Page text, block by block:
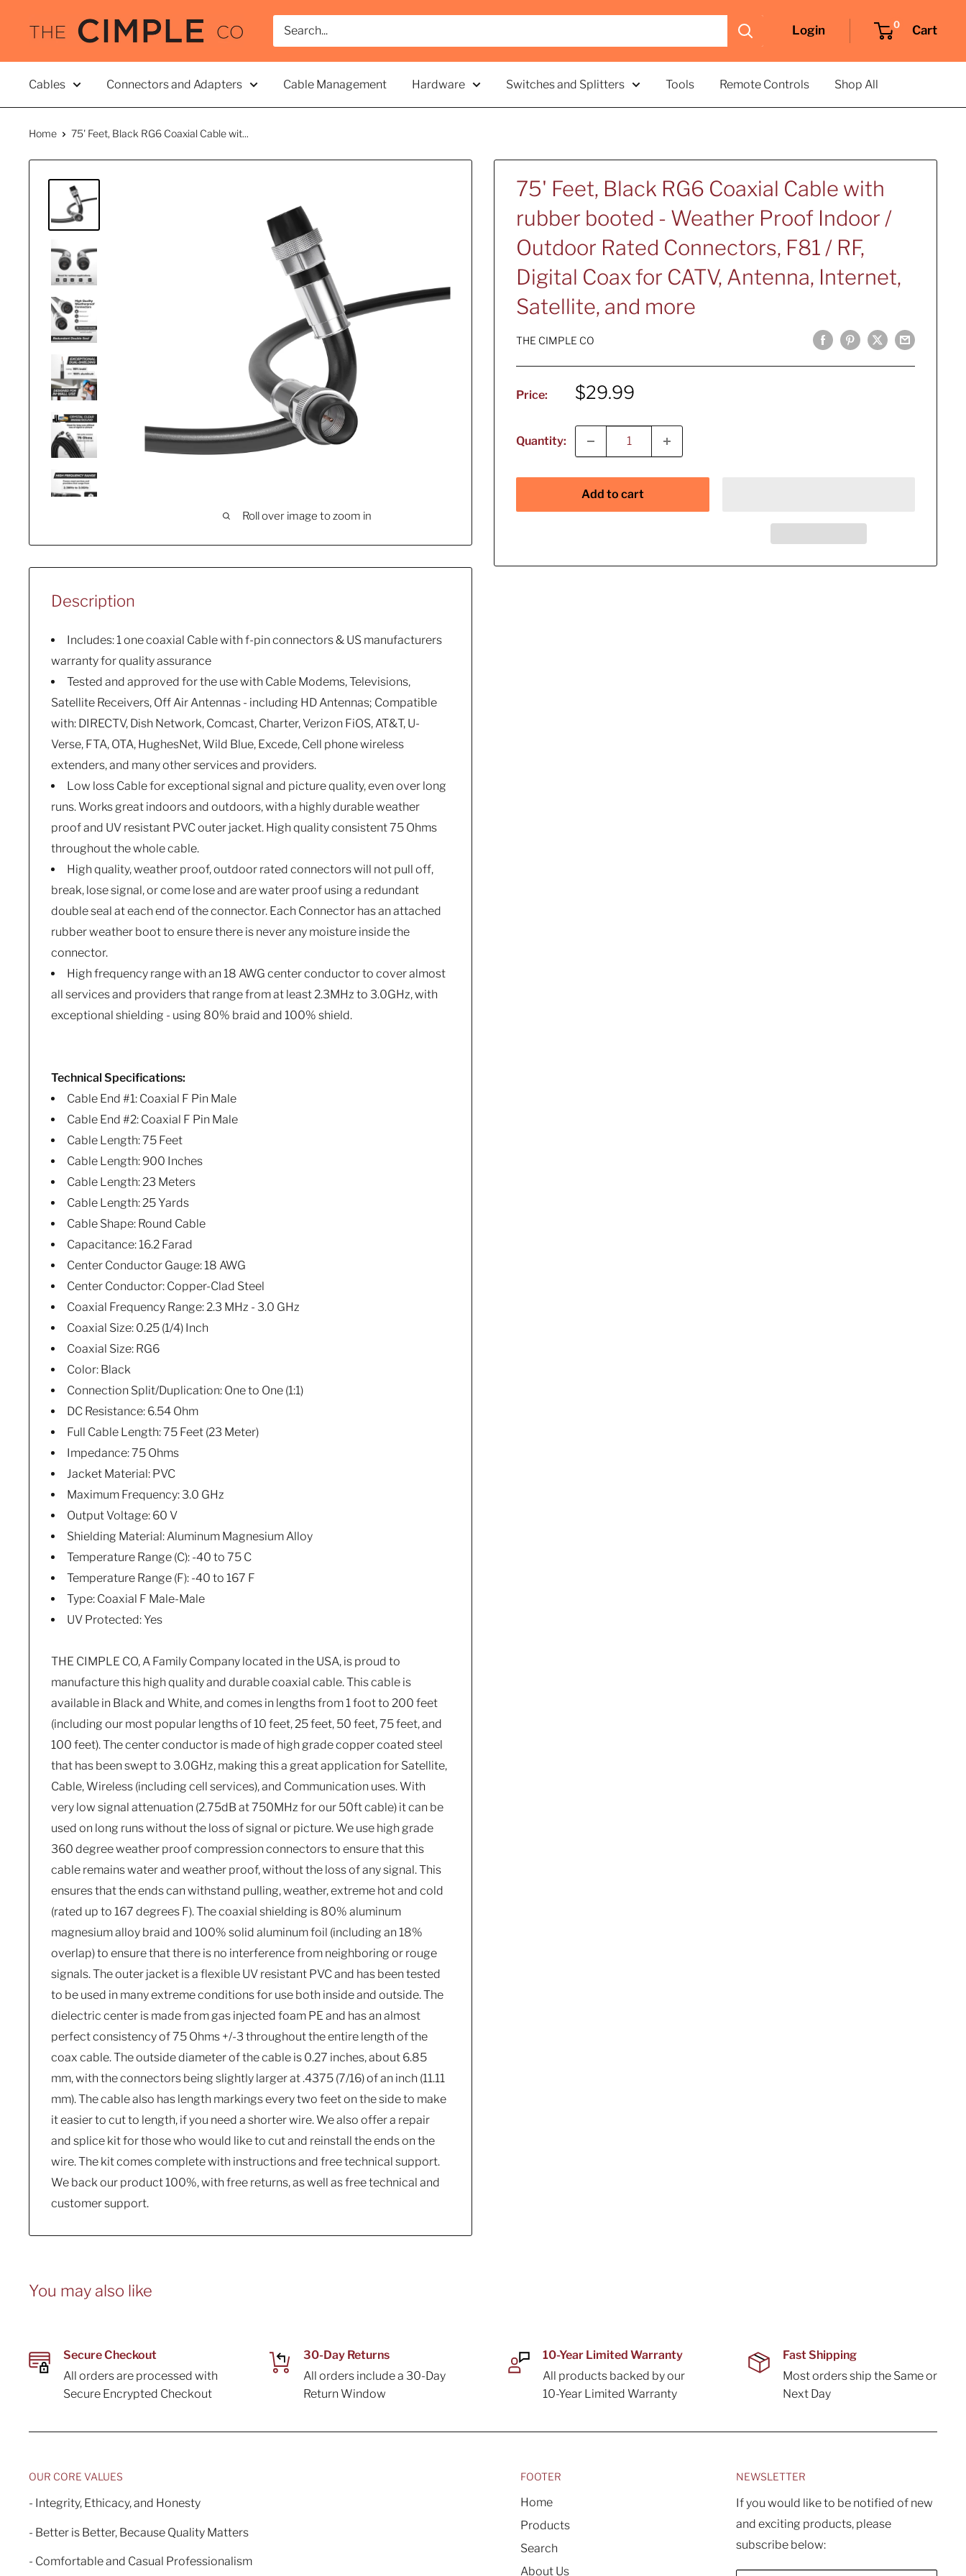
THE
CO
Login 0 Cart
Cables Connectors and Adapters Cable Management Hardware Switches and Splitters Tools Remote Controls Shop All
Home 75' Feet, Black RG6 Coaxial Cable wit...
Roll over image to zoom in
75' Feet, Black RG6 Coaxial Cable with
rubber booted - Weather Proof Indoor /
Outdoor Rated Connectors, F81 / RF,
Digital Coax for CATV, Antenna, Internet,
Satellite, and more
THE CIMPLE CO
Price:
Sale
$29.99
Quantity:
Add to cart
Description
Includes: 1 one coaxial Cable with f-pin connectors & US manufacturers
warranty for quality assurance
Tested and approved for the use with Cable Modems, Televisions,
Satellite Receivers, Off Air Antennas - including HD Antennas; Compatible
with: DIRECTV, Dish Network, Comcast, Charter, Verizon FiOS, AT&T, U-
Verse, FTA, OTA, HughesNet, Wild Blue, Excede, Cell phone wireless
extenders, and many other services and providers.
Low loss Cable for exceptional signal and picture quality, even over long
runs. Works great indoors and outdoors, with a highly durable weather
proof and UV resistant PVC outer jacket. High quality consistent 75 Ohms
throughout the whole cable.
High quality, weather proof, outdoor rated connectors will not pull off,
break, lose signal, or come lose and are water proof using a redundant
double seal at each end of the connector. Each Connector has an attached
rubber weather boot to ensure there is never any moisture inside the
connector.
High frequency range with an 18 AWG center conductor to cover almost
all services and providers that range from at least 2.3MHz to 3.0GHz, with
exceptional shielding - using 80% braid and 100% shield.
Technical Specifications:
Cable End #1: Coaxial F Pin Male
Cable End #2: Coaxial F Pin Male
Cable Length: 75 Feet
Cable Length: 900 Inches
Cable Length: 23 Meters
Cable Length: 25 Yards
Cable Shape: Round Cable
Capacitance: 16.2 Farad
Center Conductor Gauge: 18 AWG
Center Conductor: Copper-Clad Steel
Coaxial Frequency Range: 2.3 MHz - 3.0 GHz
Coaxial Size: 0.25 (1/4) Inch
Coaxial Size: RG6
Color: Black
Connection Split/Duplication: One to One (1:1)
DC Resistance: 6.54 Ohm
Full Cable Length: 75 Feet (23 Meter)
Impedance: 75 Ohms
Jacket Material: PVC
Maximum Frequency: 3.0 GHz
Output Voltage: 60 V
Shielding Material: Aluminum Magnesium Alloy
Temperature Range (C): -40 to 75 C
Temperature Range (F): -40 to 167 F
Type: Coaxial F Male-Male
UV Protected: Yes
THE CIMPLE CO, A Family Company located in the USA, is proud to
manufacture this high quality and durable coaxial cable. This cable is
available in Black and White, and comes in lengths from 1 foot to 200 feet
(including our most popular lengths of 10 feet, 25 feet, 50 feet, 75 feet, and
100 feet). The center conductor is made of high grade copper coated steel
that has been swept to 3.0GHz, making this a great application for Satellite,
Cable, Wireless (including cell services), and Communication uses. With
very low signal attenuation (2.75dB at 750MHz for our 50ft cable) it can be
used on long runs without the loss of signal or picture. We use high grade
360 degree weather proof compression connectors to ensure that this
cable remains water and weather proof, without the loss of any signal. This
ensures that the ends can withstand pulling, weather, extreme hot and cold
(rated up to 167 degrees F). The coaxial shielding is 80% aluminum
magnesium alloy braid and 100% solid aluminum foil (including an 18%
overlap) to ensure that there is no interference from neighboring or rouge
signals. The outer jacket is a flexible UV resistant PVC and has been tested
to be used in many extreme conditions for use both inside and outside. The
dielectric center is made from gas injected foam PE and has an almost
perfect consistency of 75 Ohms +/-3 throughout the entire length of the
coax cable. The outside diameter of the cable is 0.27 inches, about 6.85
mm, with the connectors being slightly larger at .4375 (7/16) of an inch (11.11
mm). The cable also has length markings every two feet on the side to make
it easier to cut to length, if you need a shorter wire. We also offer a repair
and splice kit for those who would like to cut and reinstall the ends on the
wire. The kit comes complete with instructions and free technical support.
We back our product 100%, with free returns, as well as free technical and
customer support.
You may also like
Secure Checkout
All orders are processed with
Secure Encrypted Checkout
30-Day Returns
All orders include a 30-Day
Return Window
10-Year Limited Warranty
All products backed by our
10-Year Limited Warranty
Fast Shipping
Most orders ship the Same or
Next Day
OUR CORE VALUES
- Integrity, Ethicacy, and Honesty
- Better is Better, Because Quality Matters
- Comfortable and Casual Professionalism
FOOTER
Home
Products
Search
About Us
NEWSLETTER
If you would like to be notified of new
and exciting products, please
subscribe below: